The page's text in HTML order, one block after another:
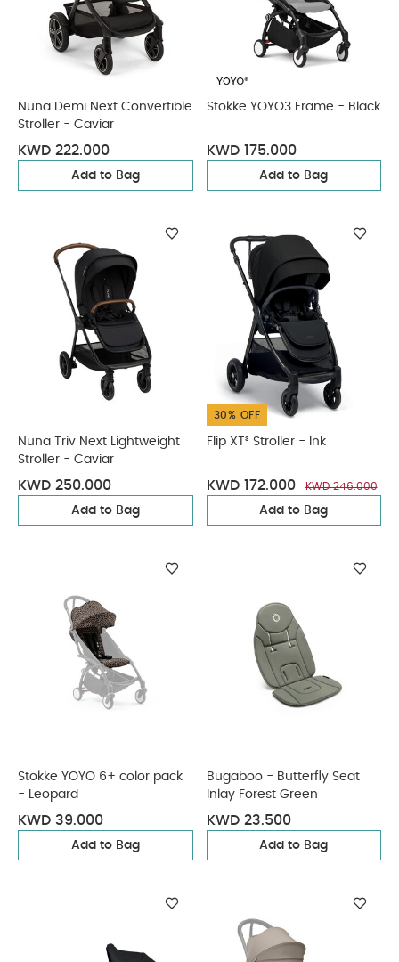
Nuna Demi Next Convertible
Stroller - Caviar
KWD 222.000
Add to Bag
Stokke YOYO3 Frame - Black
KWD 175.000
Add to Bag
Nuna Triv Next Lightweight
Stroller - Caviar
KWD 250.000
Add to Bag
30% OFF
Flip XT³ Stroller - Ink
KWD 172.000 KWD 246.000
Add to Bag
Stokke YOYO 6+ color pack
- Leopard
KWD 39.000
Add to Bag
Bugaboo - Butterfly Seat
Inlay Forest Green
KWD 23.500
Add to Bag